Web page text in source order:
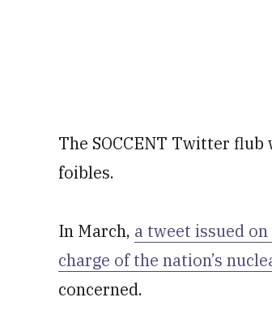
The SOCCENT Twitter
foibles.
In March, a tweet issued
charge of the nation’s
concerned.